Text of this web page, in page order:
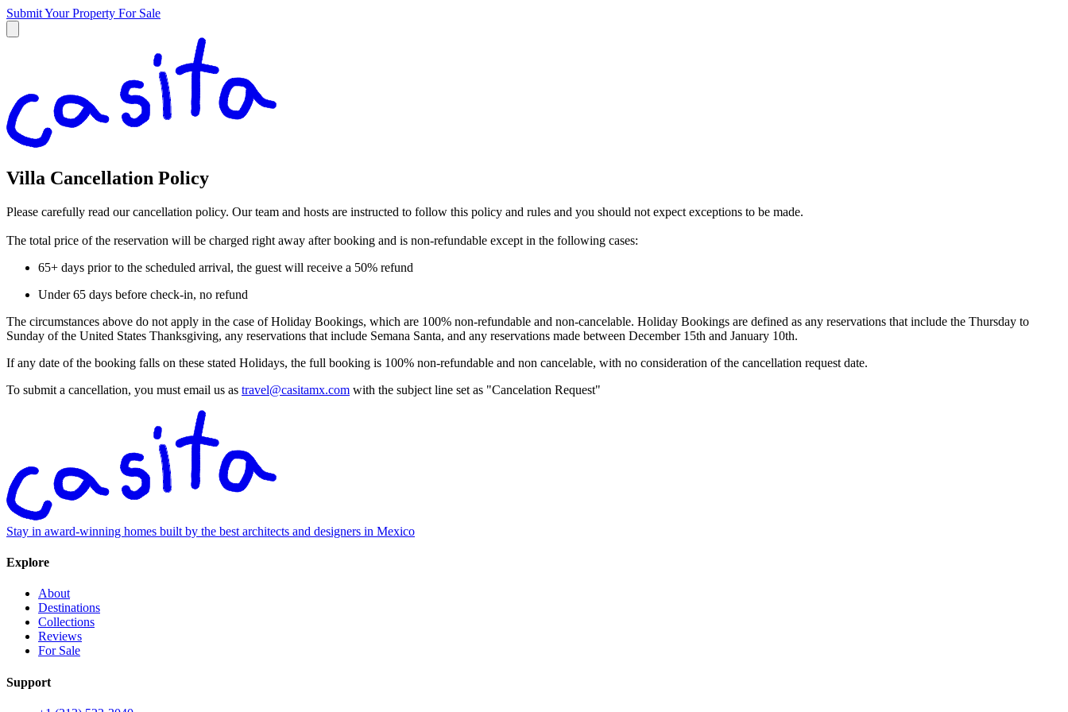
Submit Your Property For Sale
Villa Cancellation Policy
Please carefully read our cancellation policy. Our team and hosts are instructed to follow this policy and rules and you should not expect exceptions to be made.
The total price of the reservation will be charged right away after booking and is non-refundable except in the following cases:
65+ days prior to the scheduled arrival, the guest will receive a 50% refund
Under 65 days before check-in, no refund
The circumstances above do not apply in the case of Holiday Bookings, which are 100% non-refundable and non-cancelable. Holiday Bookings are defined as any reservations that include the Thursday to
Sunday of the United States Thanksgiving, any reservations that include Semana Santa, and any reservations made between December 15th and January 10th.
If any date of the booking falls on these stated Holidays, the full booking is 100% non-refundable and non cancelable, with no consideration of the cancellation request date.
To submit a cancellation, you must email us as travel@casitamx.com with the subject line set as "Cancelation Request"
Stay in award-winning homes built by the best architects and designers in Mexico
Explore
About
Destinations
Collections
Reviews
For Sale
Support